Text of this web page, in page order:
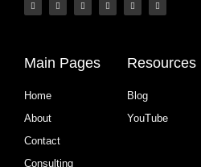
Main Pages
Home
About
Contact
Consulting
Resources
Blog
YouTube